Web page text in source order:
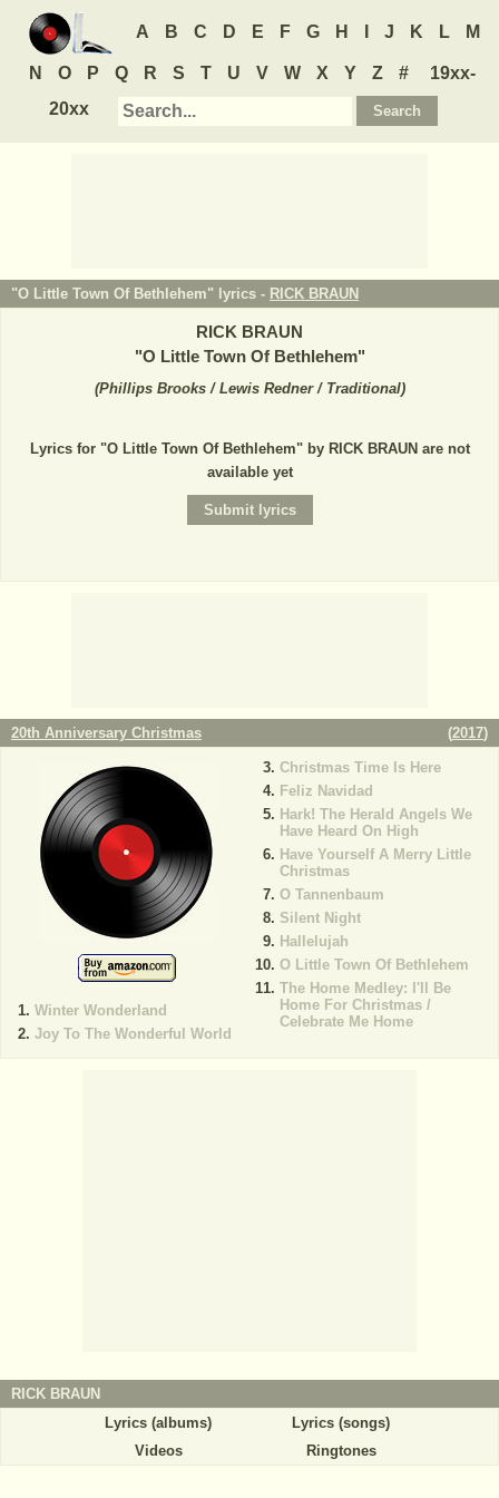
A B C D E F G H J K L M
N O P Q R S T U V W X Y Z #
19xx-
20xx
"O Little Town Of Bethlehem" lyrics - RICK BRAUN
RICK BRAUN
"O Little Town Of Bethlehem"
(Phillips Brooks / Lewis Redner / Traditional)
Lyrics for "O Little Town Of Bethlehem" by RICK BRAUN are not
available yet
20th Anniversary Christmas (2017)
Winter Wonderland
Joy To The Wonderful World
Christmas Time Is Here
Feliz Navidad
Hark! The Herald Angels We
Have Heard On High
Have Yourself A Merry Little
Christmas
O Tannenbaum
Silent Night
Hallelujah
O Little Town Of Bethlehem
The Home Medley: I'll Be
Home For Christmas /
Celebrate Me Home
RICK BRAUN
Lyrics (albums)
Lyrics (songs)
Videos
Ringtones